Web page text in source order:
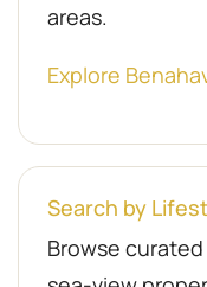
areas.
Explore
Search by
Browse